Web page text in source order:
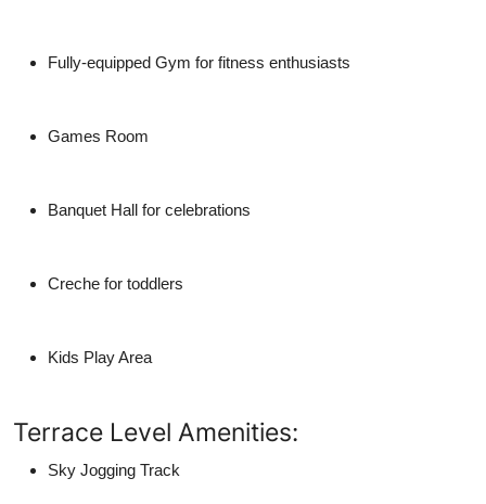
Fully-equipped Gym for fitness enthusiasts
Games Room
Banquet Hall for celebrations
Creche for toddlers
Kids Play Area
Terrace Level Amenities:
Sky Jogging Track